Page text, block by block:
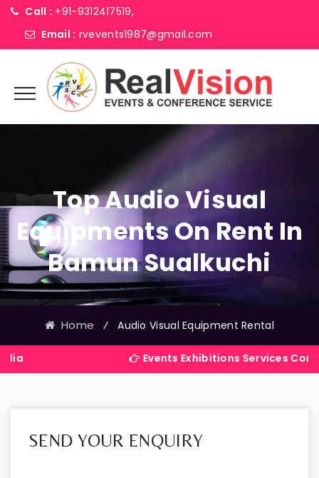
Call : +91-9312417519,
Email : rvevents1987@gmail.com
Top Audio Visual
Equipments On Rent In
Bamun Sualkuchi
Home ⁄ Audio Visual Equipment Rental
Events Exhibitions Services Company in
SEND YOUR ENQUIRY